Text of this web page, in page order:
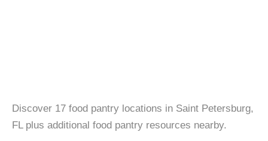
Discover 17 food pantry locations in Saint Petersburg,
FL plus additional food pantry resources nearby.